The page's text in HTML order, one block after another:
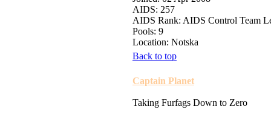
AIDS: 257
AIDS Rank: AIDS Control Team
Pools: 9
Location: Notska
Back to top
Captain Planet
Taking Furfags Down to Zero